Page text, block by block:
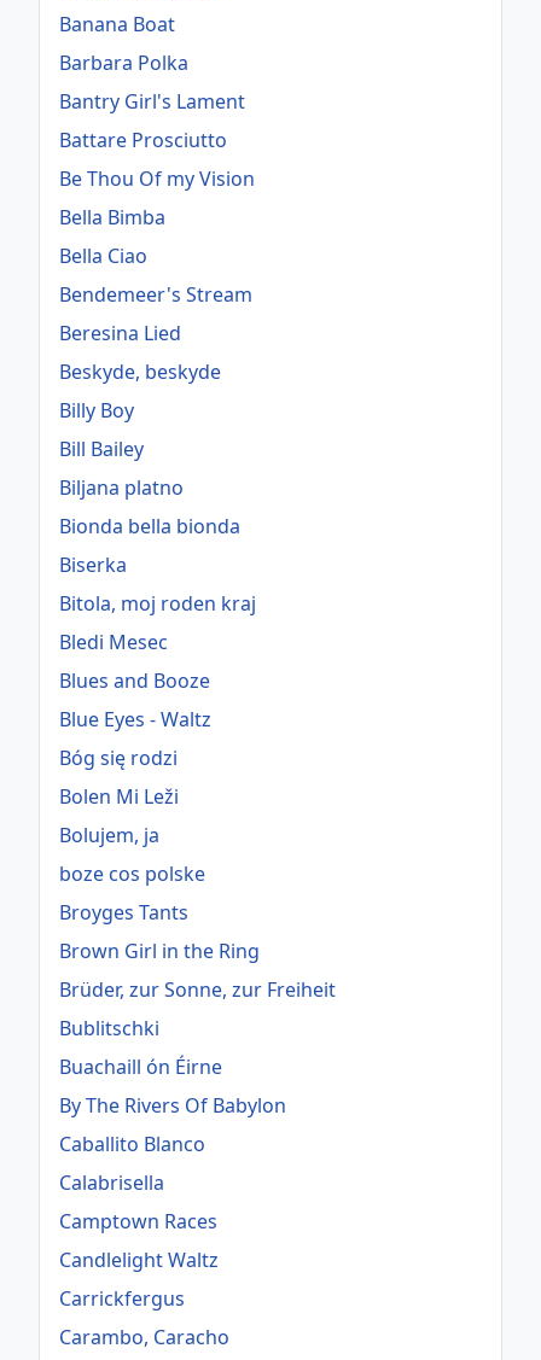
Banana Boat
Barbara Polka
Bantry Girl's Lament
Battare Prosciutto
Be Thou Of my Vision
Bella Bimba
Bella Ciao
Bendemeer's Stream
Beresina Lied
Beskyde, beskyde
Billy Boy
Bill Bailey
Biljana platno
Bionda bella bionda
Biserka
Bitola, moj roden kraj
Bledi Mesec
Blues and Booze
Blue Eyes - Waltz
Bóg się rodzi
Bolen Mi Leži
Bolujem, ja
boze cos polske
Broyges Tants
Brown Girl in the Ring
Brüder, zur Sonne, zur Freiheit
Bublitschki
Buachaill ón Éirne
By The Rivers Of Babylon
Caballito Blanco
Calabrisella
Camptown Races
Candlelight Waltz
Carrickfergus
Carambo, Caracho